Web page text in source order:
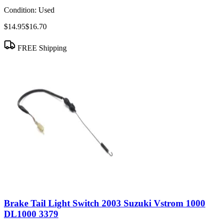
Condition: Used
$14.95$16.70
FREE Shipping
Brake Tail Light Switch 2003 Suzuki Vstrom 1000
DL1000 3379